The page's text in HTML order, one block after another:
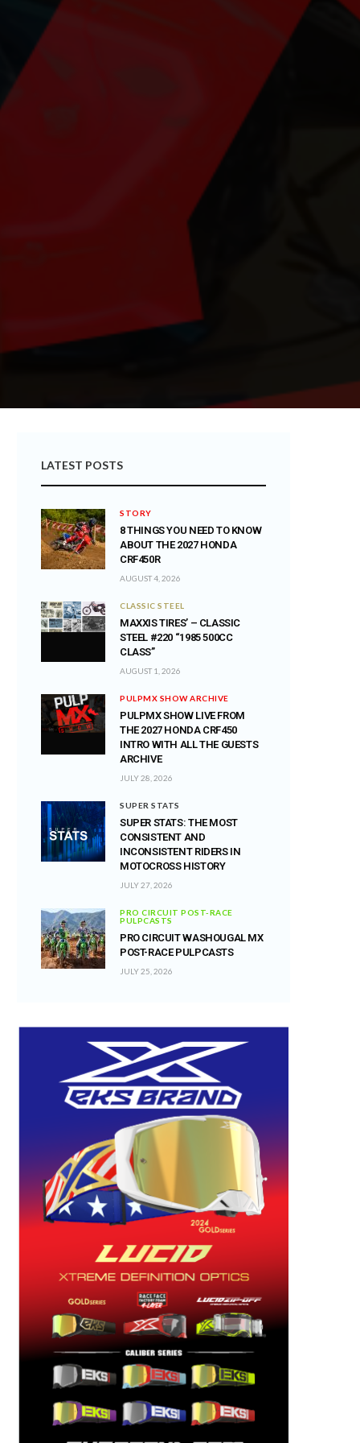
LATEST POSTS
STORY
8 THINGS YOU NEED TO KNOW
ABOUT THE 2027 HONDA
CRF450R
AUGUST 4, 2026
CLASSIC STEEL
MAXXIS TIRES’ – CLASSIC
STEEL #220 “1985 500CC
CLASS”
AUGUST 1, 2026
PULPMX SHOW ARCHIVE
PULPMX SHOW LIVE FROM
THE 2027 HONDA CRF450
INTRO WITH ALL THE GUESTS
ARCHIVE
JULY 28, 2026
SUPER STATS
SUPER STATS: THE MOST
CONSISTENT AND
INCONSISTENT RIDERS IN
MOTOCROSS HISTORY
JULY 27, 2026
PRO CIRCUIT POST-RACE
PULPCASTS
PRO CIRCUIT WASHOUGAL MX
POST-RACE PULPCASTS
JULY 25, 2026